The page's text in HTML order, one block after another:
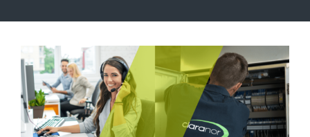
View
Larger
Image